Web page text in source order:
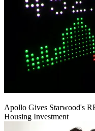
Apollo Gives Starwood's
Housing Investment